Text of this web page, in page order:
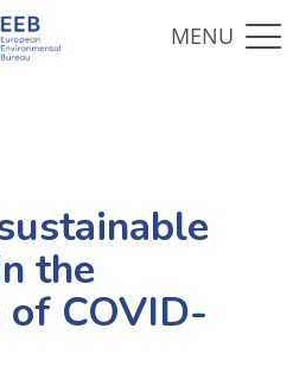
the
COVID-